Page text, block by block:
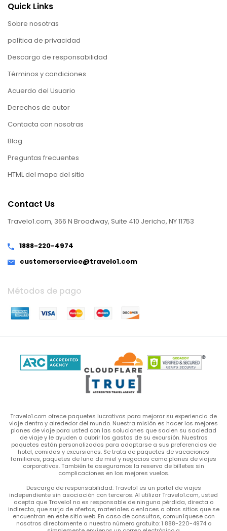
Quick Links
Sobre nosotras
política de privacidad
Descargo de responsabilidad
Términos y condiciones
Acuerdo del Usuario
Derechos de autor
Contacta con nosotras
Blog
Preguntas frecuentes
HTML del mapa del sitio
Contact Us
Travelo1.com, 366 N Broadway, Suite 410 Jericho, NY 11753
1888-220-4974
customerservice@travelo1.com
Métodos de pago
Travelo1.com ofrece paquetes lucrativos para mejorar su experiencia de
viaje dentro y alrededor del mundo. Nuestra misión es hacer los mejores
planes de viaje para usted con las soluciones que sacien su saciedad
de viaje y le ayuden a cubrir los gastos de su excursión. Nuestros
paquetes están personalizados para adaptarse a sus preferencias de
hotel, comidas y excursiones. Se trata de paquetes de vacaciones
familiares, paquetes de luna de miel y negocios como planes de viajes
corporativos. También te aseguramos la reserva de billetes sin
complicaciones en los mejores vuelos.
Descargo de responsabilidad: Travelo1 es un portal de viajes
independiente sin asociación con terceros. Al utilizar Travelo1.com, usted
acepta que Travelo1 no es responsable de ninguna pérdida, directa o
indirecta, que surja de ofertas, materiales o enlaces a otros sitios que se
encuentran en este sitio web. En caso de consultas, comuníquese con
nosotros directamente a nuestro número gratuito: 1 888-220-4974 o